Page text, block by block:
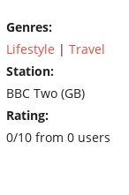
Genres:
Lifestyle | Travel
Station:
BBC Two (GB)
Rating:
0/10 from 0 users